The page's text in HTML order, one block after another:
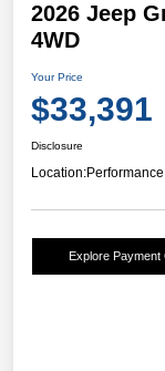
2026 Jeep
4WD
Your Price
$33,391
Disclosure
Location:
Explore Payment